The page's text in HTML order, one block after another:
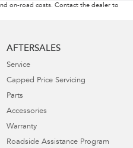
on-road costs. Contact the dealer to
AFTERSALES
Service
Capped Price Servicing
Parts
Accessories
Warranty
Roadside Assistance Program